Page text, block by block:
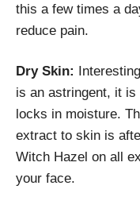
this a few times a
reduce pain.
Dry Skin:
is an astringent, it
locks in moisture.
extract to skin is
Witch Hazel on all
your face.